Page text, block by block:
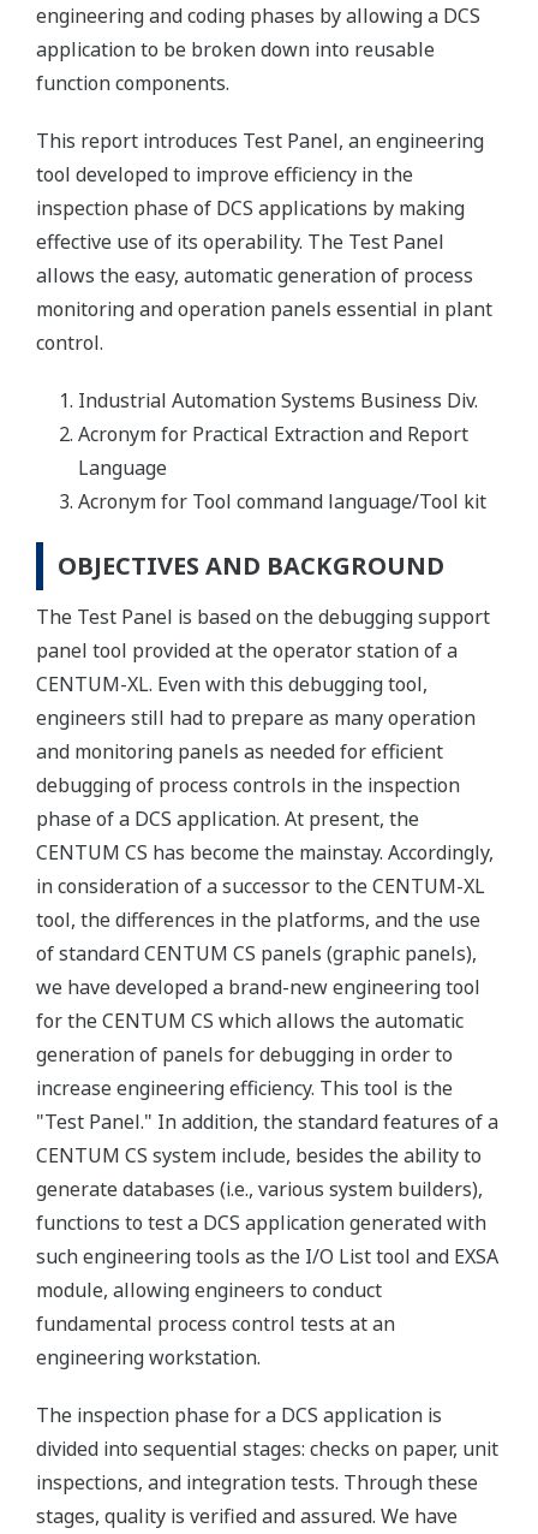
engineering and coding phases by allowing a DCS
application to be broken down into reusable
function components.
This report introduces Test Panel, an engineering
tool developed to improve efficiency in the
inspection phase of DCS applications by making
effective use of its operability. The Test Panel
allows the easy, automatic generation of process
monitoring and operation panels essential in plant
control.
Industrial Automation Systems Business Div.
Acronym for Practical Extraction and Report
Language
Acronym for Tool command language/Tool kit
OBJECTIVES AND BACKGROUND
The Test Panel is based on the debugging support
panel tool provided at the operator station of a
CENTUM-XL. Even with this debugging tool,
engineers still had to prepare as many operation
and monitoring panels as needed for efficient
debugging of process controls in the inspection
phase of a DCS application. At present, the
CENTUM CS has become the mainstay. Accordingly,
in consideration of a successor to the CENTUM-XL
tool, the differences in the platforms, and the use
of standard CENTUM CS panels (graphic panels),
we have developed a brand-new engineering tool
for the CENTUM CS which allows the automatic
generation of panels for debugging in order to
increase engineering efficiency. This tool is the
"Test Panel." In addition, the standard features of a
CENTUM CS system include, besides the ability to
generate databases (i.e., various system builders),
functions to test a DCS application generated with
such engineering tools as the I/O List tool and EXSA
module, allowing engineers to conduct
fundamental process control tests at an
engineering workstation.
The inspection phase for a DCS application is
divided into sequential stages: checks on paper, unit
inspections, and integration tests. Through these
stages, quality is verified and assured. We have